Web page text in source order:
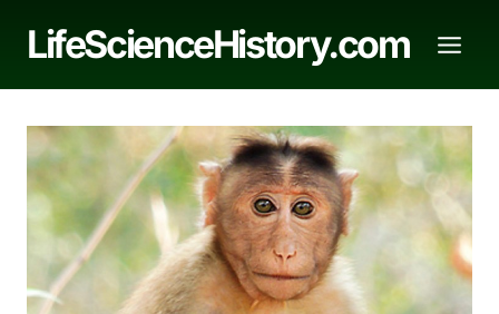
LifeScienceHistory.com